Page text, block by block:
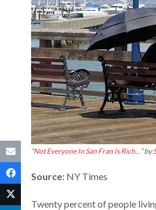
“Not Everyone In San Fran Is Rich… ” by
Source: NY Times
Twenty percent of people